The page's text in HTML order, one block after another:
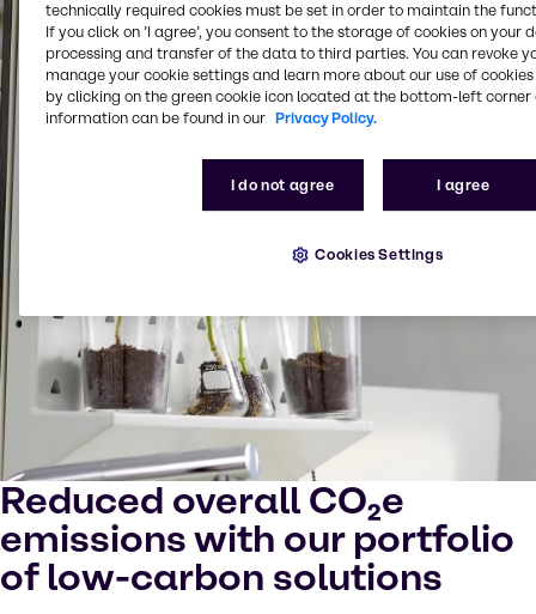
Reduced overall CO₂e
emissions with our portfolio
of low-carbon solutions
technically required cookies must be set in order to maintain the
If you click on ’I agree’, you consent to the storage of cookies on your
processing and transfer of the data to third parties. You can revoke
manage your cookie settings and learn more about our use of cookies
by clicking on the green cookie icon located at the bottom-left corner
information can be found in our Privacy Policy.
I do not agree I agree
Cookies Settings